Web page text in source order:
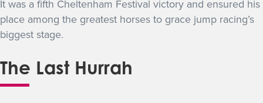
It was a fifth Cheltenham Festival victory and ensured his
place among the greatest horses to grace jump racing’s
biggest stage.
The Last Hurrah